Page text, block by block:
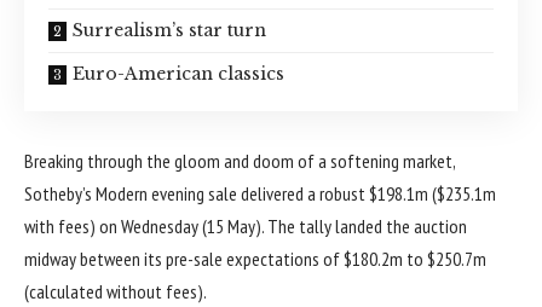
Surrealism’s star turn
Euro-American classics
Breaking through the gloom and doom of a softening market,
Sotheby’s Modern evening sale delivered a robust $198.1m ($235.1m
with fees) on Wednesday (15 May). The tally landed the auction
midway between its pre-sale expectations of $180.2m to $250.7m
(calculated without fees).